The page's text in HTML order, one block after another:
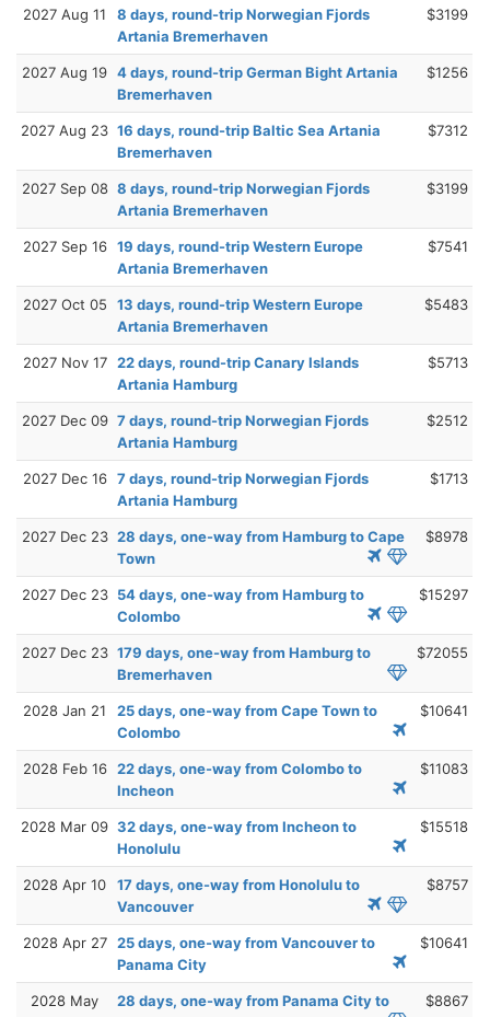
2027 Aug 11
8 days, round-trip Norwegian Fjords
Artania Bremerhaven
$3199
2027 Aug 19 4 days, round-trip German Bight Artania
Bremerhaven
$1256
2027 Aug 23 16 days, round-trip Baltic Sea Artania
Bremerhaven
$7312
2027 Sep 08 8 days, round-trip Norwegian Fjords
Artania Bremerhaven
$3199
2027 Sep 16 19 days, round-trip Western Europe
Artania Bremerhaven
$7541
2027 Oct 05
13 days, round-trip Western Europe
Artania Bremerhaven
$5483
2027 Nov 17 22 days, round-trip Canary Islands
Artania Hamburg
$5713
2027 Dec 09 7 days, round-trip Norwegian Fjords
Artania Hamburg
$2512
2027 Dec 16 7 days, round-trip Norwegian Fjords
Artania Hamburg
$1713
2027 Dec 23 28 days, one-way from Hamburg to Cape
Town
$8978
2027 Dec 23 54 days, one-way from Hamburg to
Colombo
$15297
2027 Dec 23 179 days, one-way from Hamburg to
Bremerhaven
$72055
2028 Jan 21
25 days, one-way from Cape Town to
Colombo
$10641
2028 Feb 16 22 days, one-way from Colombo to
Incheon
$11083
2028 Mar 09 32 days, one-way from Incheon to
Honolulu
$15518
2028 Apr 10
17 days, one-way from Honolulu to
Vancouver
$8757
2028 Apr 27 25 days, one-way from Vancouver to
Panama City
$10641
2028 May
28 days, one-way from Panama City to
$8867